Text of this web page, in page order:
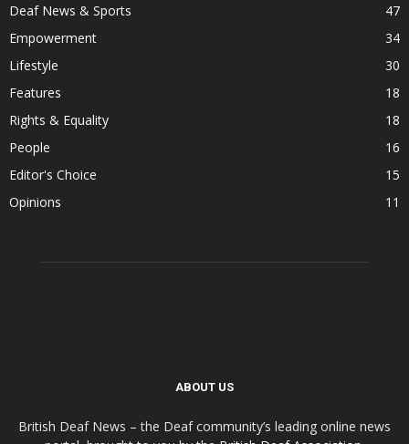
Deaf News & Sports
47
Empowerment
34
Lifestyle
30
Features
18
Rights & Equality
18
People
16
Editor's Choice
15
Opinions
11
ABOUT US
British Deaf News – the Deaf community’s leading online news